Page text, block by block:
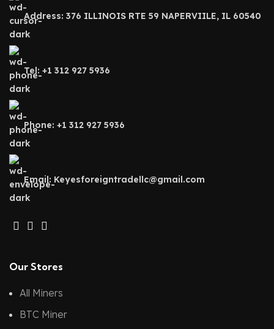
Address: 376 ILLINOIS RTE 59 NAPERVIILE, IL 60540
Tel: +1 312 927 5936
Phone: +1 312 927 5936
Email: Keyesforeigntradellc@gmail.com
Our Stores
All Miners
BTC Miner